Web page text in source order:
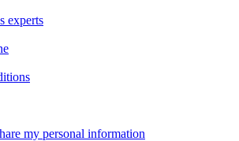
experts
my personal information